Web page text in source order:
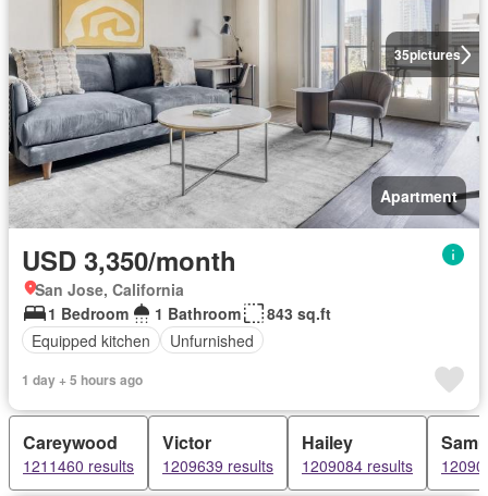
35pictures
Apartment
USD 3,350/month
San Jose, California
1 Bedroom
1 Bathroom
843 sq.ft
Equipped kitchen
Unfurnished
1 day + 5 hours ago
Careywood
1211460 results
Victor
1209639 results
Hailey
1209084 results